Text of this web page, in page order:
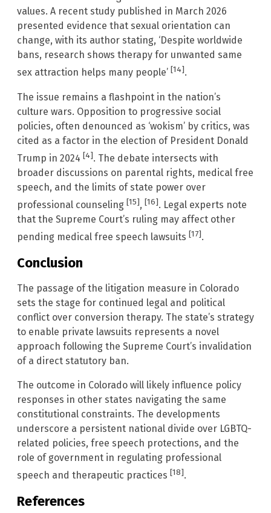
values. A recent study published in March 2026
presented evidence that sexual orientation can
change, with its author stating, ‘Despite worldwide
bans, research shows therapy for unwanted same
sex attraction helps many people’ [14].
The issue remains a flashpoint in the nation’s
culture wars. Opposition to progressive social
policies, often denounced as ‘wokism’ by critics, was
cited as a factor in the election of President Donald
Trump in 2024 [4]. The debate intersects with
broader discussions on parental rights, medical free
speech, and the limits of state power over
professional counseling [15], [16]. Legal experts note
that the Supreme Court’s ruling may affect other
pending medical free speech lawsuits [17].
Conclusion
The passage of the litigation measure in Colorado
sets the stage for continued legal and political
conflict over conversion therapy. The state’s strategy
to enable private lawsuits represents a novel
approach following the Supreme Court’s invalidation
of a direct statutory ban.
The outcome in Colorado will likely influence policy
responses in other states navigating the same
constitutional constraints. The developments
underscore a persistent national divide over LGBTQ-
related policies, free speech protections, and the
role of government in regulating professional
speech and therapeutic practices [18].
References